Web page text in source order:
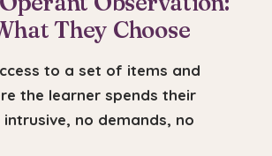
They Choose
to a set of items and
the learner spends their
no demands, no